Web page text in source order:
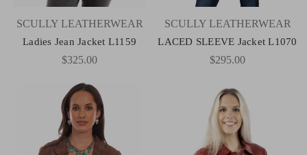
SCULLY LEATHERWEAR
Ladies Jean Jacket L1159
$325.00
SCULLY LEATHERWEAR
LACED SLEEVE Jacket L1070
$295.00